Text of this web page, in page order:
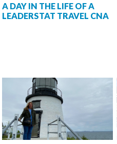
A DAY IN THE LIFE OF A
LEADERSTAT TRAVEL CNA